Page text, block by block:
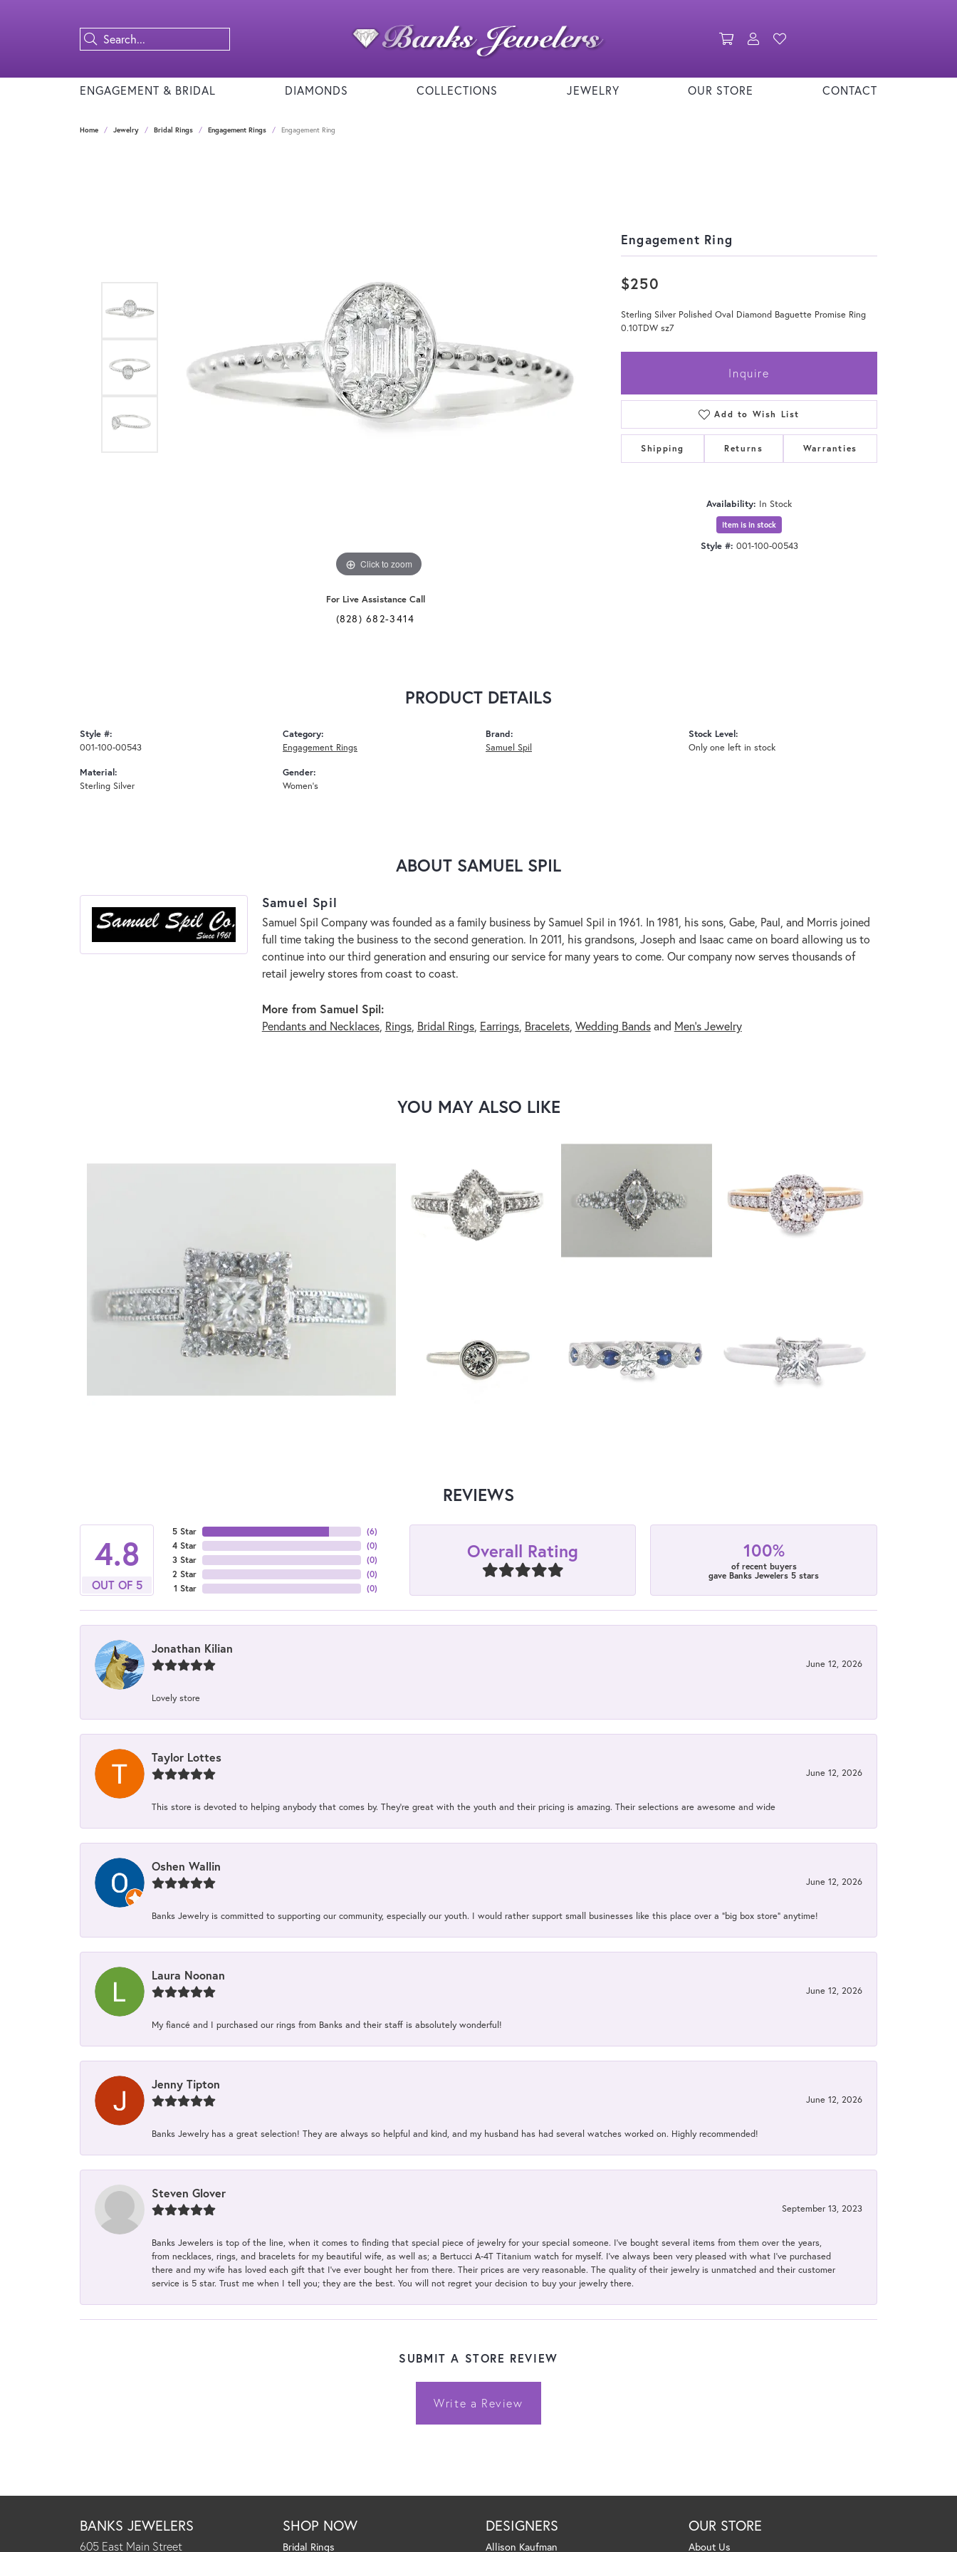
Toggle Shopping Cart Menu
Toggle My Account Menu
ENGAGEMENT & BRIDAL DIAMONDS COLLECTIONS JEWELRY OUR STORE CONTACT
Home Jewelry Bridal Rings Engagement Rings Engagement Ring
Click to zoom
For Live Assistance Call
(828) 682-3414
Engagement Ring
$250
Sterling Silver Polished Oval Diamond Baguette Promise Ring
0.10TDW sz7
Inquire
Add to Wish List
Shipping Returns Warranties
Availability: In Stock
Item is in stock
Style #: 001-100-00543
PRODUCT DETAILS
Style #:
001-100-00543
Material:
Sterling Silver
Category:
Engagement Rings
Gender:
Women's
Brand:
Samuel Spil
Stock Level:
Only one left in stock
ABOUT SAMUEL SPIL
Samuel Spil
Samuel Spil Company was founded as a family business by Samuel Spil in 1961. In 1981, his sons, Gabe, Paul, and Morris joined
full time taking the business to the second generation. In 2011, his grandsons, Joseph and Isaac came on board allowing us to
continue into our third generation and ensuring our service for many years to come. Our company now serves thousands of
retail jewelry stores from coast to coast.
More from Samuel Spil:
Pendants and Necklaces, Rings, Bridal Rings, Earrings, Bracelets, Wedding Bandsand Men's Jewelry
YOU MAY ALSO LIKE
REVIEWS
4.8
OUT OF 5
5 Star
4 Star
3 Star
2 Star
1 Star
(6)
(0)
(0)
(0)
(0)
Overall Rating 100%
of recent buyers
gave Banks Jewelers 5 stars
Jonathan Kilian
June 12, 2026
Lovely store
Taylor Lottes
June 12, 2026
This store is devoted to helping anybody that comes by. They’re great with the youth and their pricing is amazing. Their selections are awesome and wide
Oshen Wallin
June 12, 2026
Banks Jewelry is committed to supporting our community, especially our youth. I would rather support small businesses like this place over a “big box store” anytime!
Laura Noonan
June 12, 2026
My fiancé and I purchased our rings from Banks and their staff is absolutely wonderful!
Jenny Tipton
June 12, 2026
Banks Jewelry has a great selection! They are always so helpful and kind, and my husband has had several watches worked on. Highly recommended!
Steven Glover
September 13, 2023
Banks Jewelers is top of the line, when it comes to finding that special piece of jewelry for your special someone. I've bought several items from them over the years,
from necklaces, rings, and bracelets for my beautiful wife, as well as; a Bertucci A-4T Titanium watch for myself. I've always been very pleased with what I've purchased
there and my wife has loved each gift that I've ever bought her from there. Their prices are very reasonable. The quality of their jewelry is unmatched and their customer
service is 5 star. Trust me when I tell you; they are the best. You will not regret your decision to buy your jewelry there.
SUBMIT A STORE REVIEW
Write a Review
BANKS JEWELERS
605 East Main Street
SHOP NOW
Bridal Rings
DESIGNERS
Allison Kaufman
OUR STORE
About Us